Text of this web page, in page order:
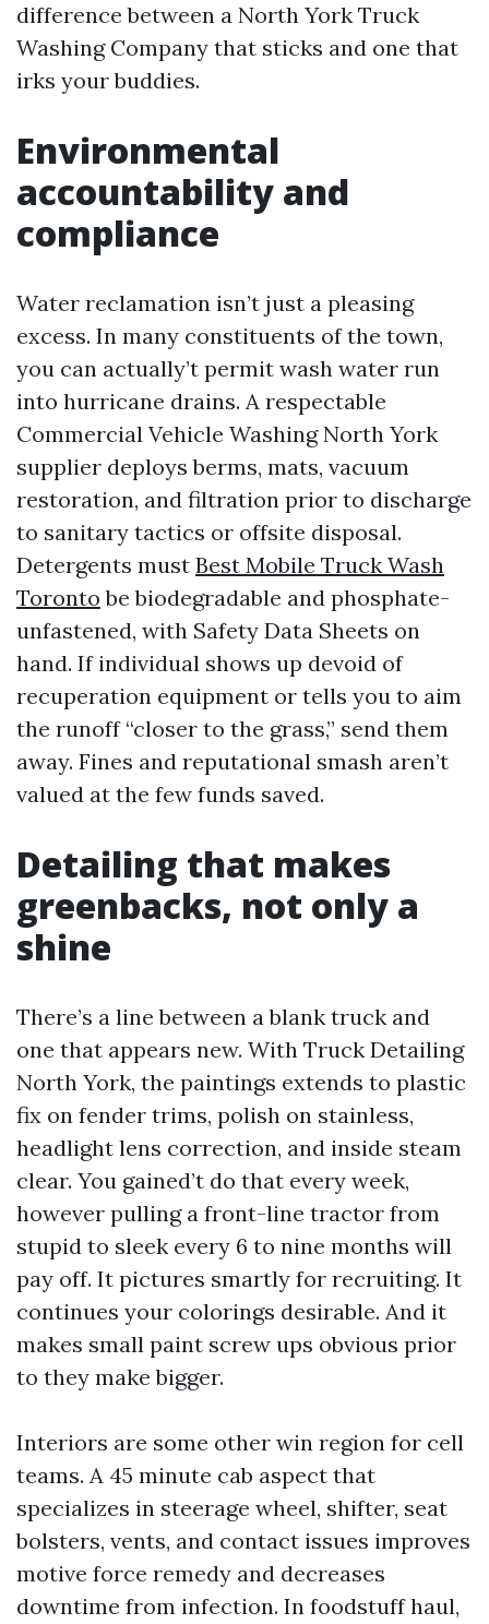
difference between a North York Truck
Washing Company that sticks and one that
irks your buddies.
Environmental
accountability and
compliance
Water reclamation isn’t just a pleasing
excess. In many constituents of the town,
you can actually’t permit wash water run
into hurricane drains. A respectable
Commercial Vehicle Washing North York
supplier deploys berms, mats, vacuum
restoration, and filtration prior to discharge
to sanitary tactics or offsite disposal.
Detergents must Best Mobile Truck Wash
Toronto be biodegradable and phosphate-
unfastened, with Safety Data Sheets on
hand. If individual shows up devoid of
recuperation equipment or tells you to aim
the runoff “closer to the grass,” send them
away. Fines and reputational smash aren’t
valued at the few funds saved.
Detailing that makes
greenbacks, not only a
shine
There’s a line between a blank truck and
one that appears new. With Truck Detailing
North York, the paintings extends to plastic
fix on fender trims, polish on stainless,
headlight lens correction, and inside steam
clear. You gained’t do that every week,
however pulling a front-line tractor from
stupid to sleek every 6 to nine months will
pay off. It pictures smartly for recruiting. It
continues your colorings desirable. And it
makes small paint screw ups obvious prior
to they make bigger.
Interiors are some other win region for cell
teams. A 45 minute cab aspect that
specializes in steerage wheel, shifter, seat
bolsters, vents, and contact issues improves
motive force remedy and decreases
downtime from infection. In foodstuff haul,